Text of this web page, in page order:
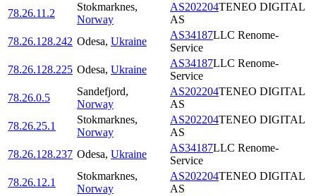
78.26.11.2
Stokmarknes,
Norway
AS202204TENEO DIGITAL
AS
78.26.128.242 Odesa, Ukraine
AS34187LLC Renome-
Service
78.26.128.225 Odesa, Ukraine
AS34187LLC Renome-
Service
78.26.0.5
Sandefjord,
Norway
AS202204TENEO DIGITAL
AS
78.26.25.1
Stokmarknes,
Norway
AS202204TENEO DIGITAL
AS
78.26.128.237 Odesa, Ukraine
AS34187LLC Renome-
Service
78.26.12.1
Stokmarknes,
Norway
AS202204TENEO DIGITAL
AS